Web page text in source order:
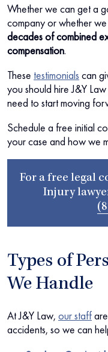
Whether we can get a
company or whether
decades of combined
compensation.
These testimonials can
you should hire J&Y
need to start moving
Schedule a free initial
your case and how we
For a free legal
Injury
Types of
We Handle
At J&Y Law, our staff
accidents, so we can